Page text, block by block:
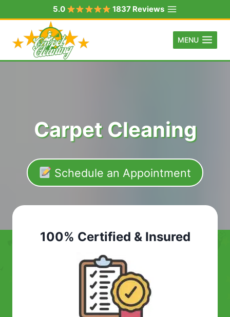
to
content
5.0 1837 Reviews
MENU
Carpet Cleaning
Schedule an Appointment
100% Certified & Insured